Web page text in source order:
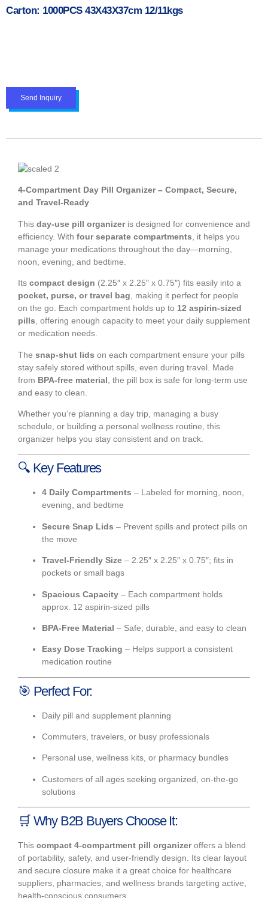
Carton: 1000PCS 43X43X37cm 12/11kgs
Send Inquiry
4-Compartment Day Pill Organizer – Compact, Secure,
and Travel-Ready
This day-use pill organizeris designed for convenience and
efficiency. With four separate compartments , it helps you
manage your medications throughout the day—morning,
noon, evening, and bedtime.
Its compact design (2.25″ x 2.25″ x 0.75″) fits easily into a
pocket, purse, or travel bag , making it perfect for people
on the go. Each compartment holds up to 12 aspirin-sized
pills , offering enough capacity to meet your daily supplement
or medication needs.
The snap-shut lids on each compartment ensure your pills
stay safely stored without spills, even during travel. Made
from BPA-free material , the pill box is safe for long-term use
and easy to clean.
Whether you’re planning a day trip, managing a busy
schedule, or building a personal wellness routine, this
organizer helps you stay consistent and on track.
🔍 Key Features
4 Daily Compartments – Labeled for morning, noon,
evening, and bedtime
Secure Snap Lids – Prevent spills and protect pills on
the move
Travel-Friendly Size – 2.25″ x 2.25″ x 0.75″; fits in
pockets or small bags
Spacious Capacity – Each compartment holds
approx. 12 aspirin-sized pills
BPA-Free Material – Safe, durable, and easy to clean
Easy Dose Tracking – Helps support a consistent
medication routine
🎯 Perfect For:
Daily pill and supplement planning
Commuters, travelers, or busy professionals
Personal use, wellness kits, or pharmacy bundles
Customers of all ages seeking organized, on-the-go
solutions
🛒 Why B2B Buyers Choose It:
This compact 4-compartment pill organizeroffers a blend
of portability, safety, and user-friendly design. Its clear layout
and secure closure make it a great choice for healthcare
suppliers, pharmacies, and wellness brands targeting active,
health-conscious consumers.